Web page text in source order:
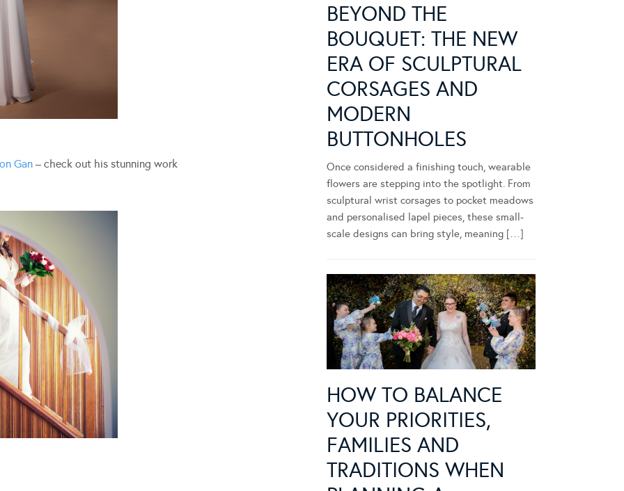
Gan – check out his stunning work
BEYOND THE
BOUQUET: THE NEW
ERA OF SCULPTURAL
CORSAGES AND
MODERN
BUTTONHOLES
Once considered a finishing touch, wearable
flowers are stepping into the spotlight. From
sculptural wrist corsages to pocket meadows
and personalised lapel pieces, these small-
scale designs can bring style, meaning […]
HOW TO BALANCE
YOUR PRIORITIES,
FAMILIES AND
TRADITIONS WHEN